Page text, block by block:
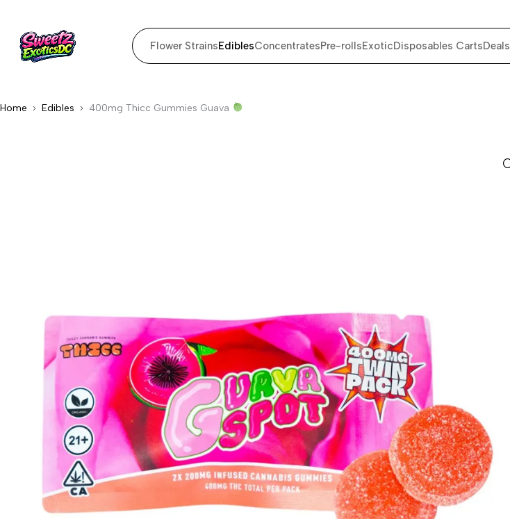
Flower StrainsEdiblesConcentratesPre-rollsExoticDisposables CartsDeals
Home Edibles 400mg Thicc Gummies Guava